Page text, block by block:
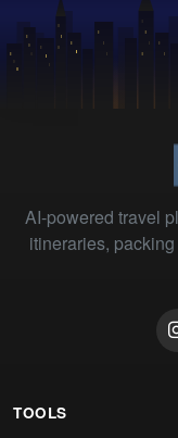
AI-powered travel
itineraries,
TOOLS